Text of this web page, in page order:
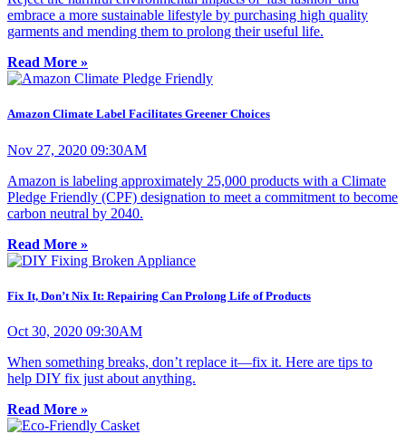
embrace a more sustainable lifestyle by purchasing high quality
garments and mending them to prolong their useful life.
Read More »
Amazon Climate Label Facilitates Greener Choices
Nov 27, 2020 09:30AM
Amazon is labeling approximately 25,000 products with a Climate
Pledge Friendly (CPF) designation to meet a commitment to become
carbon neutral by 2040.
Read More »
Fix It, Don’t Nix It: Repairing Can Prolong Life of Products
Oct 30, 2020 09:30AM
When something breaks, don’t replace it­—fix it. Here are tips to
help DIY fix just about anything.
Read More »